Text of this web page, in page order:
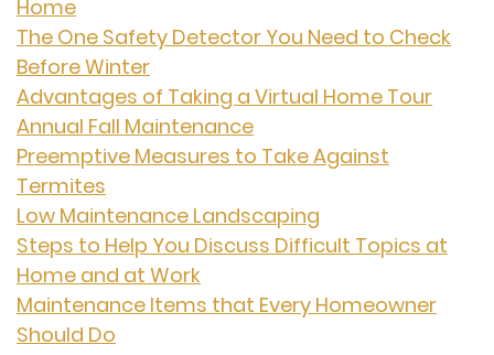
Home
The One Safety Detector You Need to Check
Before Winter
Advantages of Taking a Virtual Home Tour
Annual Fall Maintenance
Preemptive Measures to Take Against
Termites
Low Maintenance Landscaping
Steps to Help You Discuss Difficult Topics at
Home and at Work
Maintenance Items that Every Homeowner
Should Do